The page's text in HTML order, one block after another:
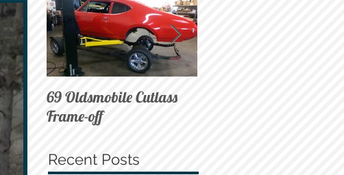
69 Oldsmobile Cutlass
Frame-off
Recent Posts